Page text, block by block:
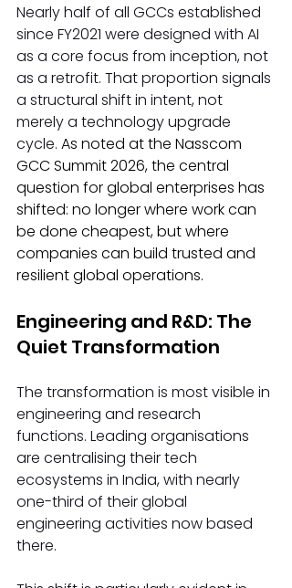
Nearly half of all GCCs established
since FY2021 were designed with AI
as a core focus from inception, not
as a retrofit. That proportion signals
a structural shift in intent, not
merely a technology upgrade
cycle. As noted at the Nasscom
GCC Summit 2026, the central
question for global enterprises has
shifted: no longer where work can
be done cheapest, but where
companies can build trusted and
resilient global operations.
Engineering and R&D: The
Quiet Transformation
The transformation is most visible in
engineering and research
functions. Leading organisations
are centralising their tech
ecosystems in India, with nearly
one-third of their global
engineering activities now based
there.